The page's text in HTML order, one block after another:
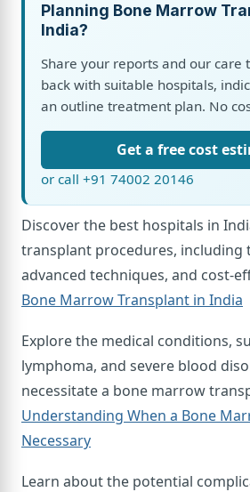
Planning Bone Marrow
India?
Share your reports and our care
back with suitable hospitals,
an outline treatment plan. No
Get a free cost
or call +91 74002 20146
Discover the best hospitals in
transplant procedures, including
advanced techniques, and cost-
Bone Marrow Transplant in India
Explore the medical conditions,
lymphoma, and severe blood
necessitate a bone marrow
Understanding When a Bone
Necessary
Learn about the potential